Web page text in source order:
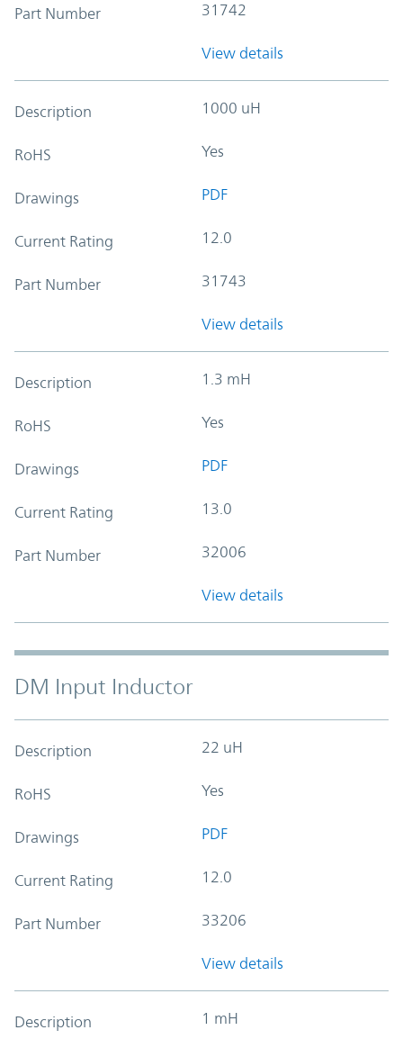
Part Number 31742
View details
Description 1000 uH
RoHS Yes
Drawings PDF
Current Rating 12.0
Part Number 31743
View details
Description 1.3 mH
RoHS Yes
Drawings PDF
Current Rating 13.0
Part Number 32006
View details
DM Input Inductor
Description 22 uH
RoHS Yes
Drawings PDF
Current Rating 12.0
Part Number 33206
View details
Description 1 mH